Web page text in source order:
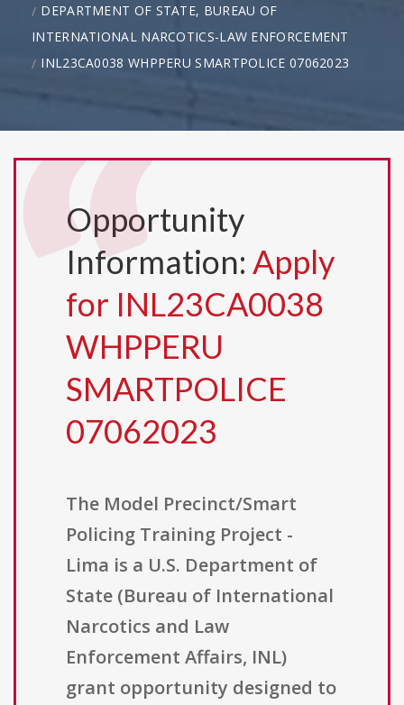
DEPARTMENT OF STATE, BUREAU OF
INTERNATIONAL NARCOTICS-LAW ENFORCEMENT
INL23CA0038 WHPPERU SMARTPOLICE 07062023
Opportunity
Information: Apply
for INL23CA0038
WHPPERU
SMARTPOLICE
07062023
The Model Precinct/Smart
Policing Training Project -
Lima is a U.S. Department of
State (Bureau of International
Narcotics and Law
Enforcement Affairs, INL)
grant opportunity designed to